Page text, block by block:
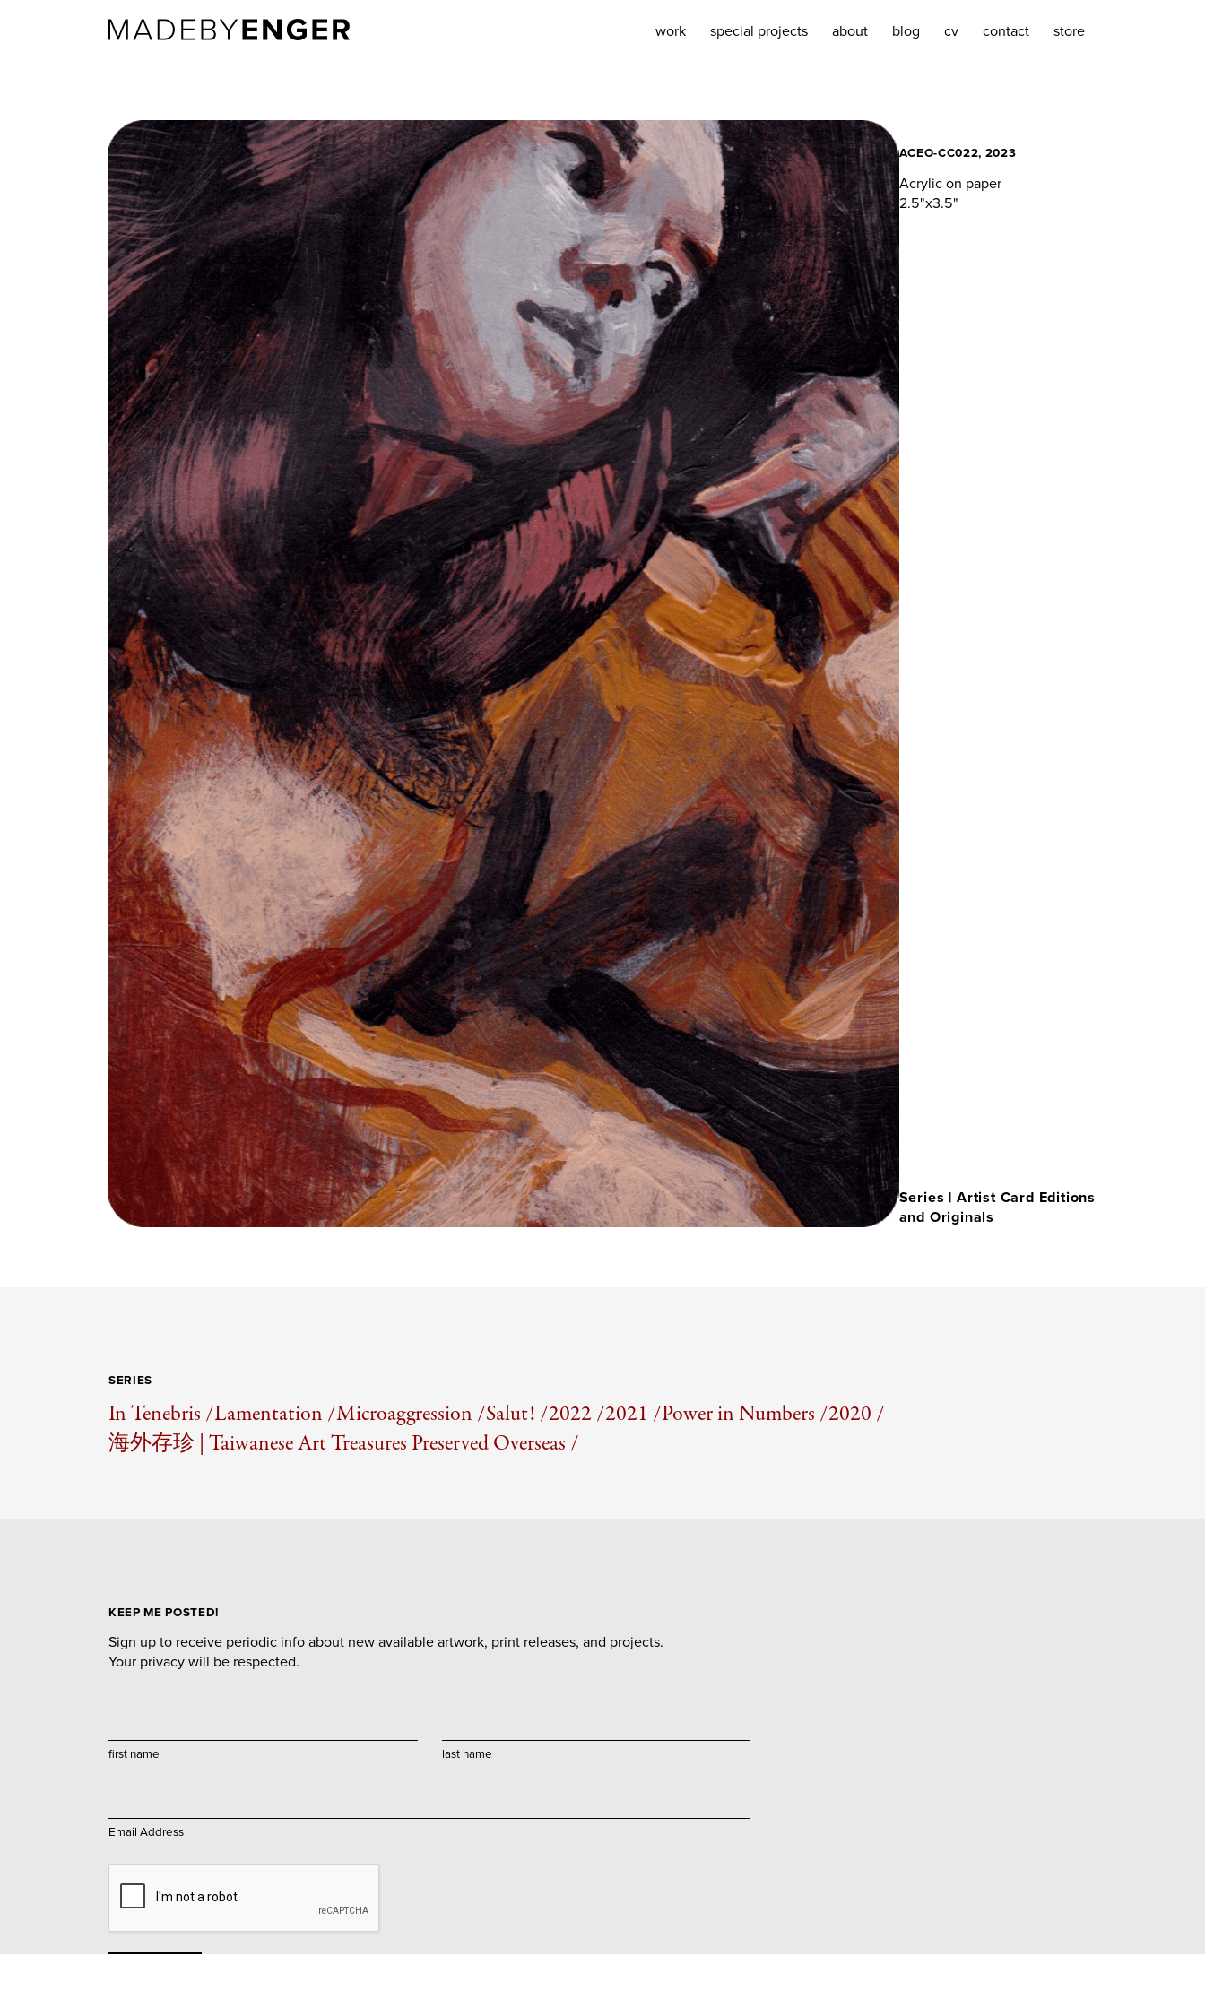
work special projects about blog cv contact store
ACEO-CC022, 2023
Acrylic on paper
2.5"x3.5"
Series | Artist Card Editions
and Originals
SERIES
In Tenebris /Lamentation /Microaggression /Salut! /2022 /2021 /Power in Numbers /2020 /
海外存珍 | Taiwanese Art Treasures Preserved Overseas /
KEEP ME POSTED!
Sign up to receive periodic info about new available artwork, print releases, and projects.
Your privacy will be respected.
first name last name
Email Address